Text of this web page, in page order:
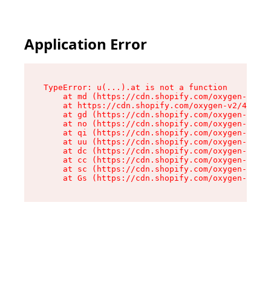
Application Error
TypeError: u(...).at is not a function
at md (https://cdn.shopify.com/oxygen-v2/
at https://cdn.shopify.com/oxygen-v2/
at gd (https://cdn.shopify.com/oxygen-v2/
at no (https://cdn.shopify.com/oxygen-v2/
at qi (https://cdn.shopify.com/oxygen-v2/
at uu (https://cdn.shopify.com/oxygen-v2/
at dc (https://cdn.shopify.com/oxygen-v2/
at cc (https://cdn.shopify.com/oxygen-v2/
at sc (https://cdn.shopify.com/oxygen-v2/
at Gs (https://cdn.shopify.com/oxygen-v2/